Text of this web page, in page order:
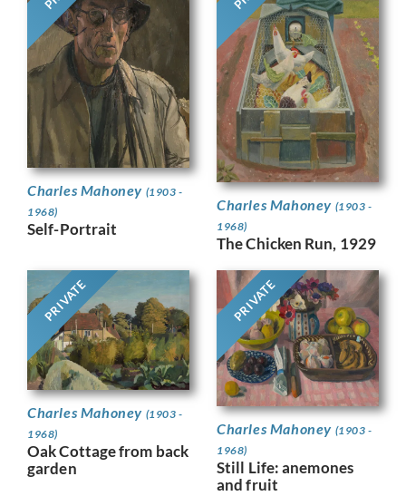
Charles Mahoney (1903 -
1968)
Self-Portrait
Charles Mahoney (1903 -
1968)
The Chicken Run, 1929
PRIVATE
Charles Mahoney (1903 -
1968)
Oak Cottage from back
garden
PRIVATE
Charles Mahoney (1903 -
1968)
Still Life: anemones
and fruit